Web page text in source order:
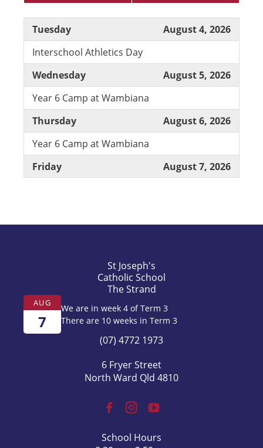
Tuesday
August 4, 2026
Interschool Athletics Day
Wednesday
August 5, 2026
Year 6 Camp at Wambiana
Thursday
August 6, 2026
Year 6 Camp at Wambiana
Friday
August 7, 2026
Day
St Joseph's
Catholic School
The Strand
AUG
7
We are in week 4 of Term 3
There are 10 weeks in Term 3
(07) 4772 1973
6 Fryer Street
North Ward Qld 4810
School Hours